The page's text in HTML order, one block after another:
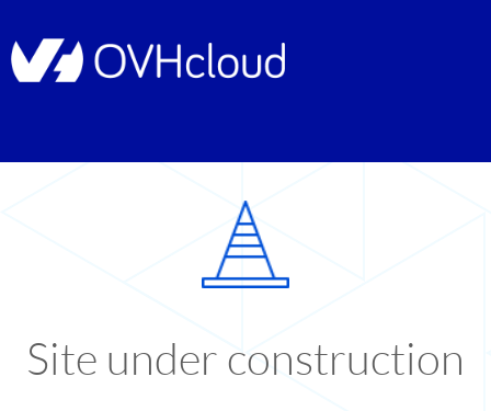
Site under construction